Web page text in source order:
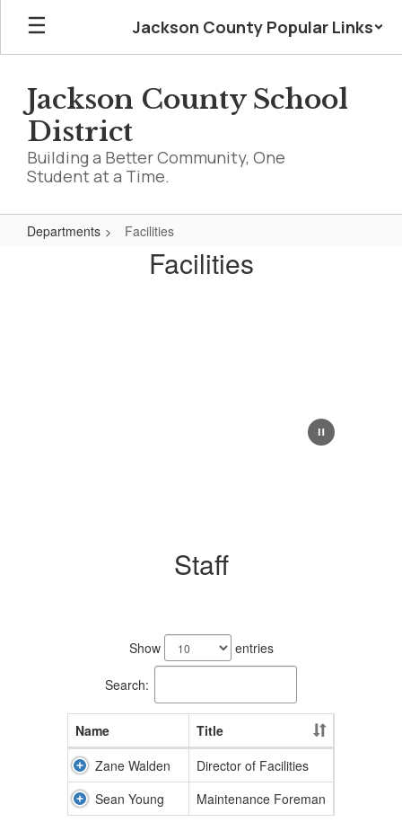
Skip
main
Jackson County Popular Links
Jackson County School
District
Building a Better Community, One
Student at a Time.
Departments Facilities
Facilities
Staff
Show entries
Search:
Name
Title
Zane Walden
Director of Facilities
Sean Young
Maintenance Foreman